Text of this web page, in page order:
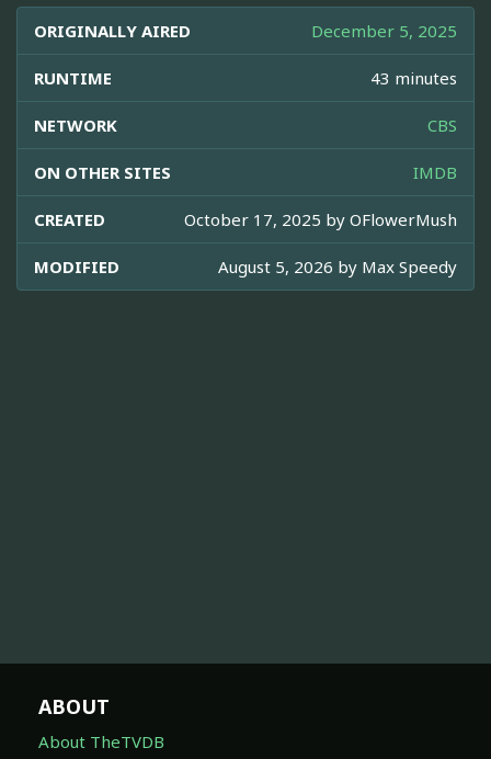
ORIGINALLY AIRED December 5, 2025
RUNTIME 43 minutes
NETWORK CBS
ON OTHER SITES IMDB
CREATED October 17, 2025 by OFlowerMush
MODIFIED August 5, 2026 by Max Speedy
ABOUT
About TheTVDB